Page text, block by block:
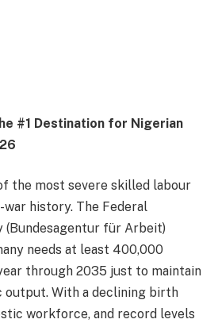
#1 Destination for Nigerian
the most severe skilled labour
history. The Federal
(Bundesagentur für Arbeit)
needs at least 400,000
through 2035 just to maintain
output. With a declining birth
workforce, and record levels